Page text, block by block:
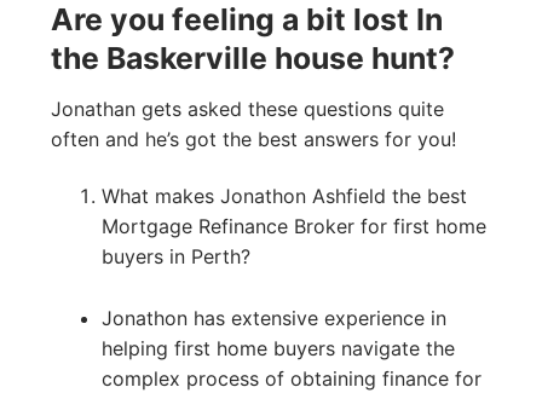
Are you feeling a bit lost In
the Baskerville house hunt?
Jonathan gets asked these questions quite
often and he’s got the best answers for you!
What makes Jonathon Ashfield the best
Mortgage Refinance Broker for first home
buyers in Perth?
Jonathon has extensive experience in
helping first home buyers navigate the
complex process of obtaining finance for